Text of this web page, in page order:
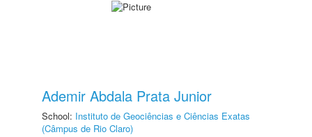
Ademir Abdala Prata Junior
School: Instituto de Geociências e Ciências Exatas
(Câmpus de Rio Claro)